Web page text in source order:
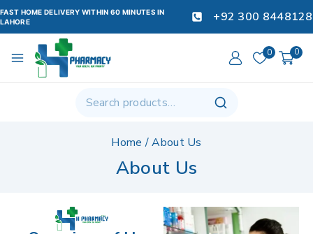
FAST HOME DELIVERY WITHIN 60 MINUTES IN
LAHORE
+92 300 8448128
0 0
Home /About Us
About Us